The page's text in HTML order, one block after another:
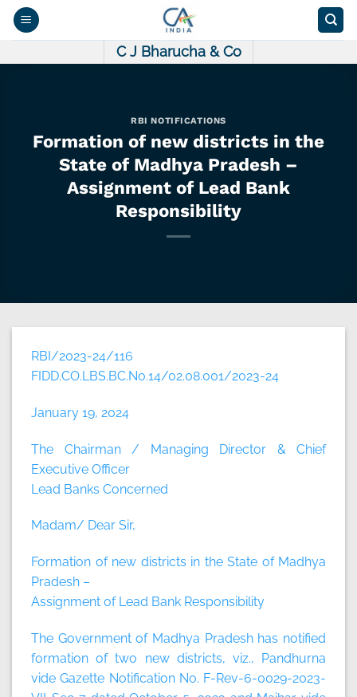
Skip
C J Bharucha & Co
RBI NOTIFICATIONS
Formation of new districts in the
State of Madhya Pradesh –
Assignment of Lead Bank
Responsibility
RBI/2023-24/116
FIDD.CO.LBS.BC.No.14/02.08.001/2023-24
January 19, 2024
The Chairman / Managing Director & Chief
Executive Officer
Lead Banks Concerned
Madam/ Dear Sir,
Formation of new districts in the State of Madhya
Pradesh –
Assignment of Lead Bank Responsibility
The Government of Madhya Pradesh has notified
formation of two new districts, viz., Pandhurna
vide Gazette Notification No. F-Rev-6-0029-2023-